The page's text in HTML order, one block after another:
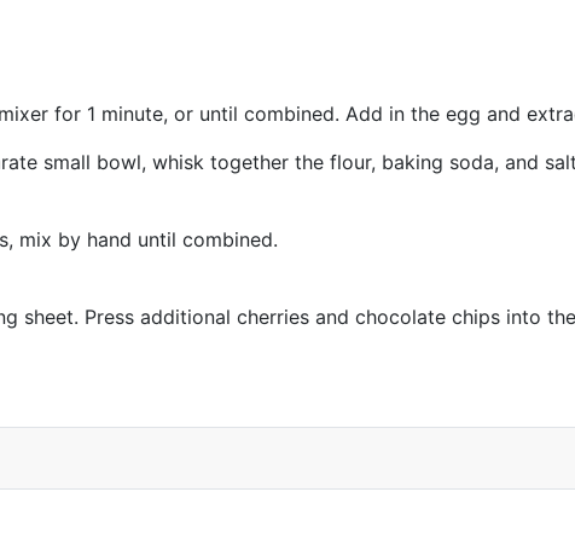
for 1 minute, or until combined. Add in the egg and
small bowl, whisk together the flour, baking soda, and
mix by hand until combined.
sheet. Press additional cherries and chocolate chips into